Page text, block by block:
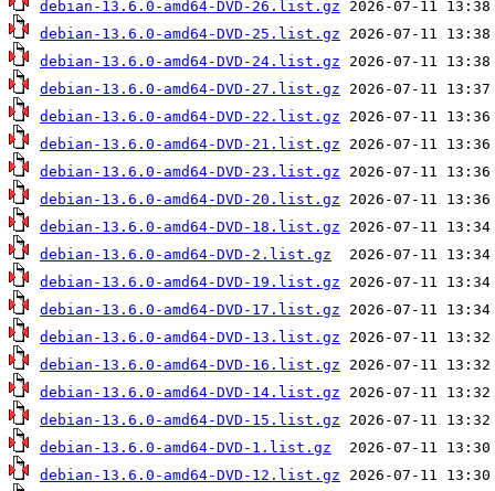
debian-13.6.0-amd64-DVD-26.list.gz
debian-13.6.0-amd64-DVD-25.list.gz
debian-13.6.0-amd64-DVD-24.list.gz
debian-13.6.0-amd64-DVD-27.list.gz
debian-13.6.0-amd64-DVD-22.list.gz
debian-13.6.0-amd64-DVD-21.list.gz
debian-13.6.0-amd64-DVD-23.list.gz
debian-13.6.0-amd64-DVD-20.list.gz
debian-13.6.0-amd64-DVD-18.list.gz
debian-13.6.0-amd64-DVD-2.list.gz
debian-13.6.0-amd64-DVD-19.list.gz
debian-13.6.0-amd64-DVD-17.list.gz
debian-13.6.0-amd64-DVD-13.list.gz
debian-13.6.0-amd64-DVD-16.list.gz
debian-13.6.0-amd64-DVD-14.list.gz
debian-13.6.0-amd64-DVD-15.list.gz
debian-13.6.0-amd64-DVD-1.list.gz
debian-13.6.0-amd64-DVD-12.list.gz